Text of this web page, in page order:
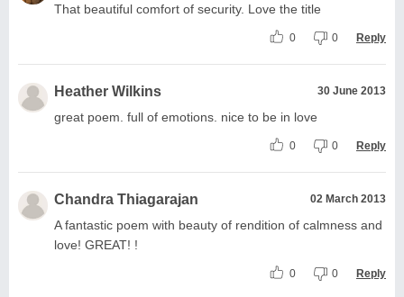
That beautiful comfort of security. Love the title
0 0 Reply
Heather Wilkins 30 June 2013
great poem. full of emotions. nice to be in love
0 0 Reply
Chandra Thiagarajan 02 March 2013
A fantastic poem with beauty of rendition of calmness and
love! GREAT! !
0 0 Reply